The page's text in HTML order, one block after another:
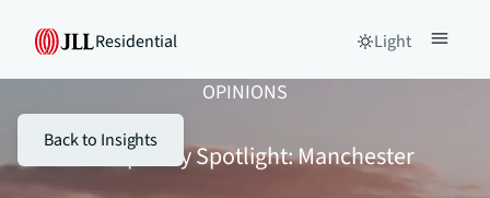
Residential Light
Back to Insights
OPINIONS
Stamp Duty Spotlight: Manchester